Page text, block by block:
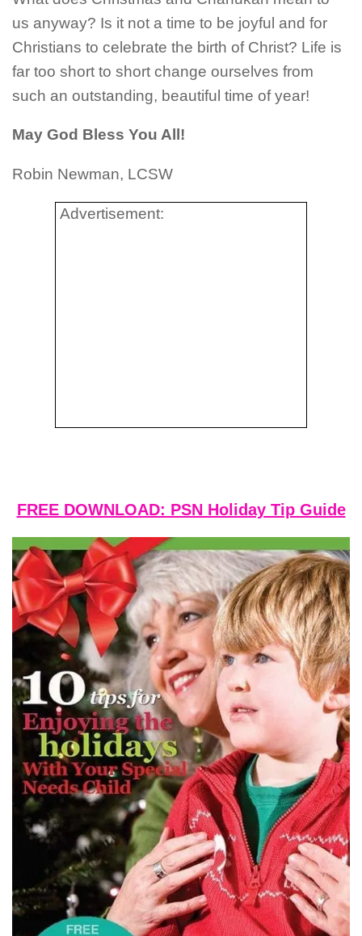
us anyway? Is it not a time to be joyful and for
Christians to celebrate the birth of Christ? Life is
far too short to short change ourselves from
such an outstanding, beautiful time of year!
May God Bless You All!
Robin Newman, LCSW
Advertisement:
FREE DOWNLOAD: PSN Holiday Tip Guide